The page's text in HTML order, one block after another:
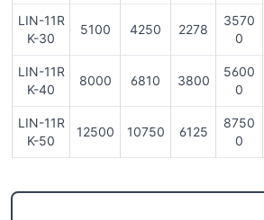
LIN-11R
K-30
5100 4250 2278
3570
0
LIN-11R
K-40
8000 6810 3800
5600
0
LIN-11R
K-50
12500 10750 6125
8750
0